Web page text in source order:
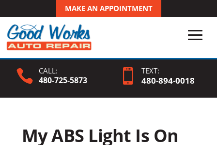
MAKE AN APPOINTMENT
 CALL:
480-725-5873  TEXT:
480-894-0018
My ABS Light Is On